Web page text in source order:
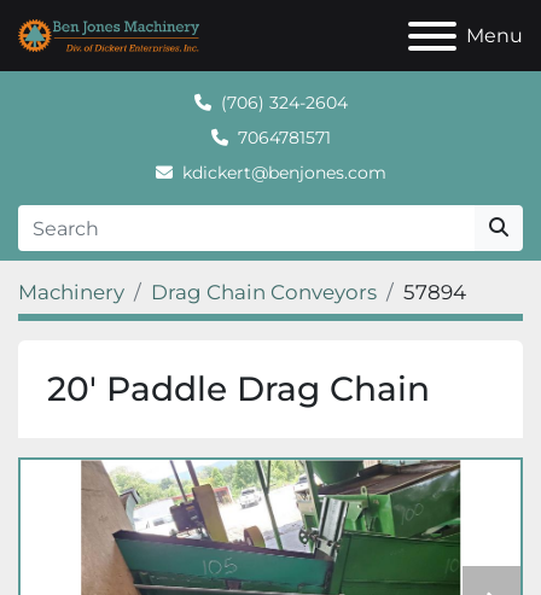
Menu
(706) 324-2604
7064781571
kdickert@benjones.com
Machinery Drag Chain Conveyors 57894
20′ Paddle Drag Chain